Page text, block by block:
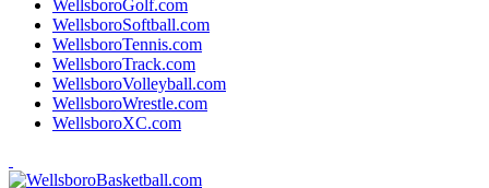
WellsboroGolf.com
WellsboroSoftball.com
WellsboroTennis.com
WellsboroTrack.com
WellsboroVolleyball.com
WellsboroWrestle.com
WellsboroXC.com